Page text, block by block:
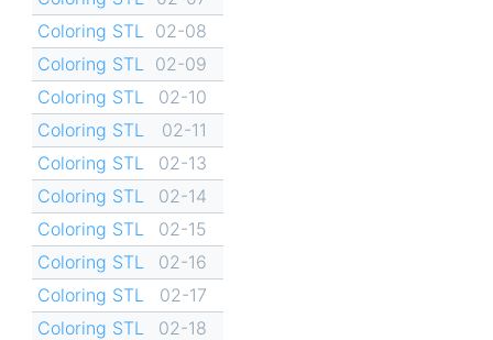
Coloring STL
02-08
Coloring STL
02-09
Coloring STL
02-10
Coloring STL
02-11
Coloring STL
02-13
Coloring STL
02-14
Coloring STL
02-15
Coloring STL
02-16
Coloring STL
02-17
Coloring STL
02-18